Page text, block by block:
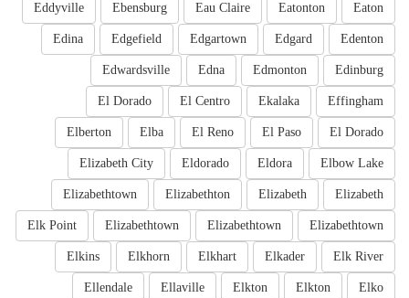
Eaton
Eatonton
Eau Claire
Ebensburg
Eddyville
Edenton
Edgard
Edgartown
Edgefield
Edina
Edinburg
Edmonton
Edna
Edwardsville
Effingham
Ekalaka
El Centro
El Dorado
El Dorado
El Paso
El Reno
Elba
Elberton
Elbow Lake
Eldora
Eldorado
Elizabeth City
Elizabeth
Elizabeth
Elizabethton
Elizabethtown
Elizabethtown
Elizabethtown
Elizabethtown
Elk Point
Elk River
Elkader
Elkhart
Elkhorn
Elkins
Elko
Elkton
Elkton
Ellaville
Ellendale